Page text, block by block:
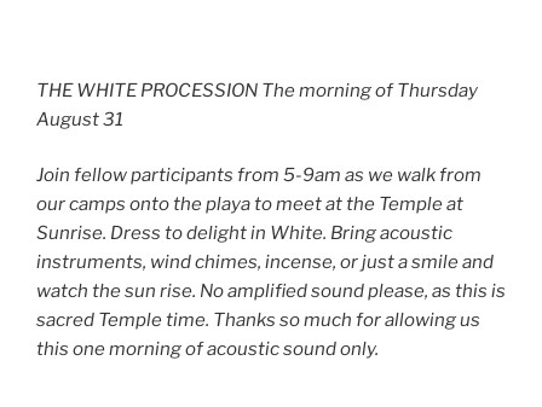
THE WHITE PROCESSION The morning of Thursday
August 31
Join fellow participants from 5-9am as we walk from
our camps onto the playa to meet at the Temple at
Sunrise. Dress to delight in White. Bring acoustic
instruments, wind chimes, incense, or just a smile and
watch the sun rise. No amplified sound please, as this is
sacred Temple time. Thanks so much for allowing us
this one morning of acoustic sound only.